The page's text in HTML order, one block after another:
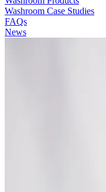
Washroom Case Studies
FAQs
News